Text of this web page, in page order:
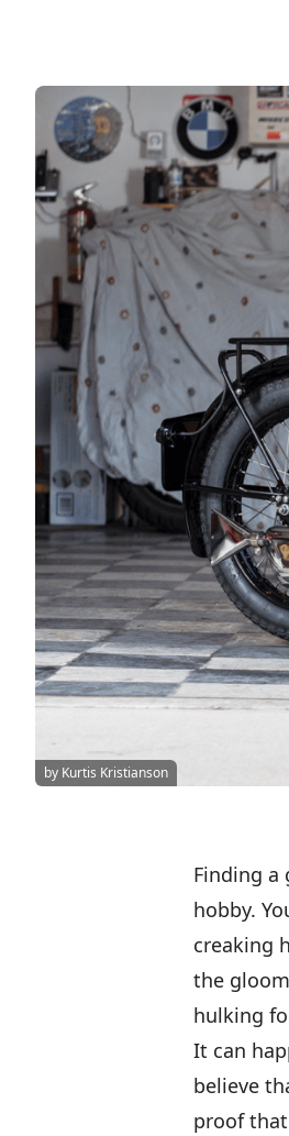
by Kurtis Kristianson
Finding a
hobby.
creaking
the
hulking
It can
believe
proof